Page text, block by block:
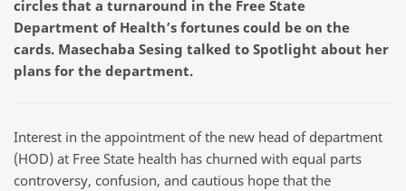
circles that a turnaround in the Free State
Department of Health’s fortunes could be on the
cards. Masechaba Sesing talked to Spotlight about her
plans for the department.
Interest in the appointment of the new head of department
(HOD) at Free State health has churned with equal parts
controversy, confusion, and cautious hope that the